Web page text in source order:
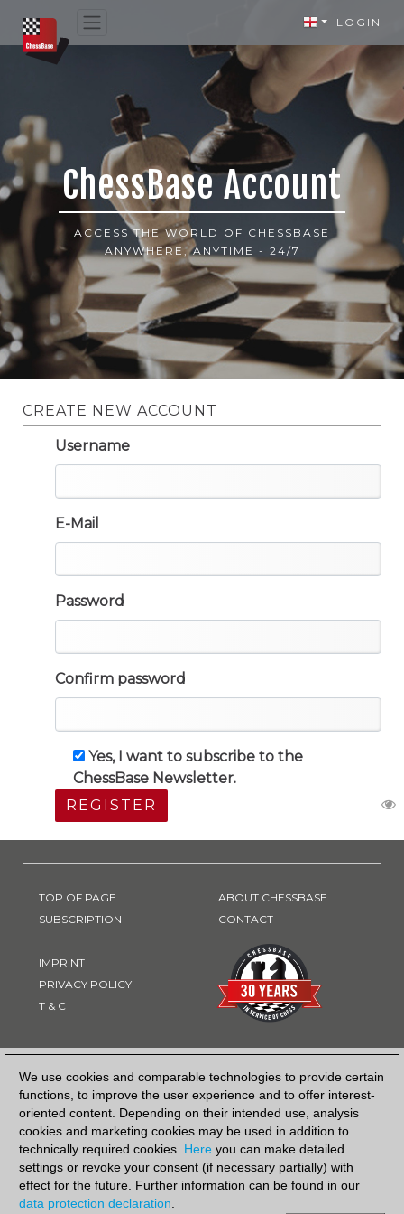
We use cookies and comparable technologies to provide certain
functions, to improve the user experience and to offer interest-
oriented content. Depending on their intended use, analysis
cookies and marketing cookies may be used in addition to
technically required cookies. Here you can make detailed
settings or revoke your consent (if necessary partially) with
effect for the future. Further information can be found in our
data protection declaration.
LOGIN
ChessBase Account
ACCESS THE WORLD OF CHESSBASE
ANYWHERE, ANYTIME - 24/7
CREATE NEW ACCOUNT
Username
E-Mail
Password
Confirm password
Yes, I want to subscribe to the
ChessBase Newsletter.
REGISTER
TOP OF PAGE
SUBSCRIPTION
IMPRINT
PRIVACY POLICY
T & C
ABOUT CHESSBASE
CONTACT
PAYMENT METHOD